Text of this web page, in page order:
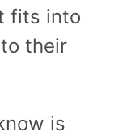
fits into
their
is